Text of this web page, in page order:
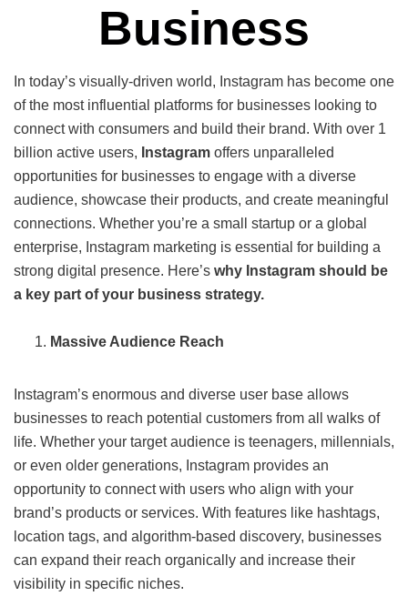
Business
In today’s visually-driven world, Instagram has become one
of the most influential platforms for businesses looking to
connect with consumers and build their brand. With over 1
billion active users, Instagram offers unparalleled
opportunities for businesses to engage with a diverse
audience, showcase their products, and create meaningful
connections. Whether you’re a small startup or a global
enterprise, Instagram marketing is essential for building a
strong digital presence. Here’s why Instagram should be
a key part of your business strategy.
Massive Audience Reach
Instagram’s enormous and diverse user base allows
businesses to reach potential customers from all walks of
life. Whether your target audience is teenagers, millennials,
or even older generations, Instagram provides an
opportunity to connect with users who align with your
brand’s products or services. With features like hashtags,
location tags, and algorithm-based discovery, businesses
can expand their reach organically and increase their
visibility in specific niches.